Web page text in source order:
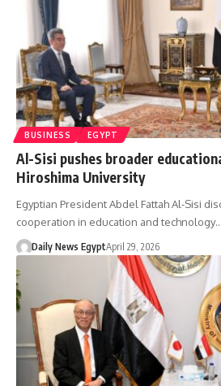
BUSINESS EGYPT
Al-Sisi pushes broader
Hiroshima University
Egyptian President Abdel Fattah Al-Sisi
cooperation in education and technology…
Daily News EgyptApril 29, 2026